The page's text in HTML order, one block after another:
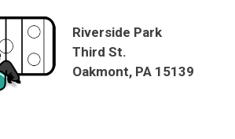
Riverside Park
Third St.
Oakmont, PA 15139